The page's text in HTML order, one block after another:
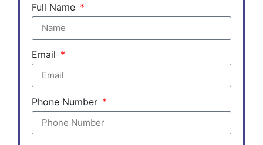
Full Name
Email
Phone Number